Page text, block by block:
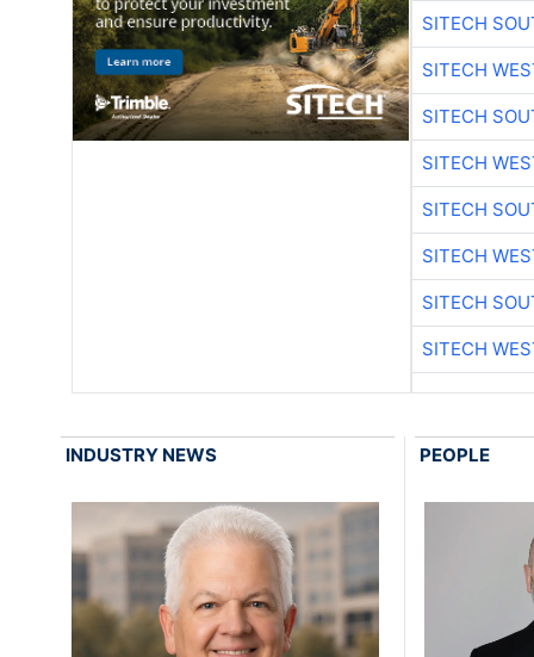
SITECH
SITECH
SITECH
SITECH
SITECH
SITECH
SITECH
SITECH
INDUSTRY NEWS PEOPLE